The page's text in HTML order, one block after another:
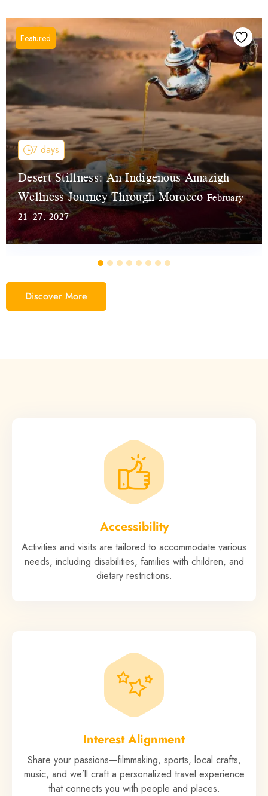
7 days
Desert Stillness: An Indigenous Amazigh
Wellness Journey Through Morocco February
21–27, 2027
Discover More
Accessibility
Activities and visits are tailored to accommodate various
needs, including disabilities, families with children, and
dietary restrictions.
Interest Alignment
Share your passions—filmmaking, sports, local crafts,
music, and we’ll craft a personalized travel experience
that connects you with people and places.